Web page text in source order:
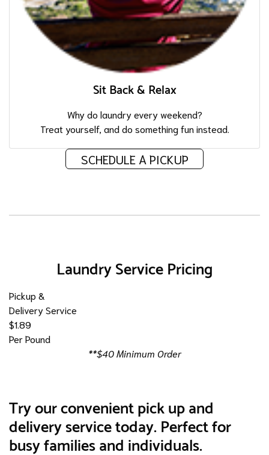
Sit Back & Relax
Why do laundry every weekend?
Treat yourself, and do something fun instead.
SCHEDULE A PICKUP
Laundry Service Pricing
Pickup &
Delivery Service
$1.89
Per Pound
**$40 Minimum Order
Try our convenient pick up and
delivery service today. Perfect for
busy families and individuals.